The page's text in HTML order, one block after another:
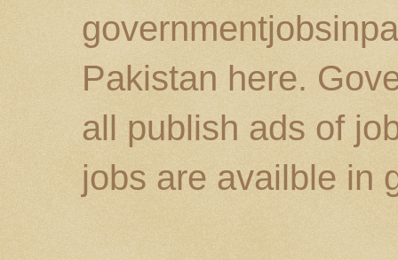
Pakistan here.
all publish ads of
jobs are availble in